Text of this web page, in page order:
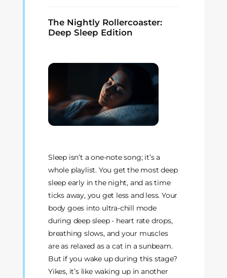
The Nightly Rollercoaster:
Deep Sleep Edition
Sleep isn’t a one-note song; it’s a
whole playlist. You get the most deep
sleep early in the night, and as time
ticks away, you get less and less. Your
body goes into ultra-chill mode
during deep sleep - heart rate drops,
breathing slows, and your muscles
are as relaxed as a cat in a sunbeam.
But if you wake up during this stage?
Yikes, it’s like waking up in another